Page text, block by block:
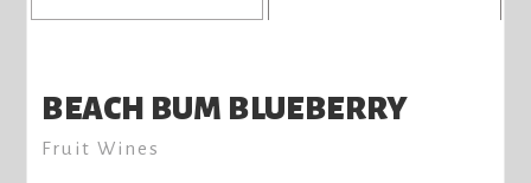
BEACH BUM BLUEBERRY
Fruit Wines